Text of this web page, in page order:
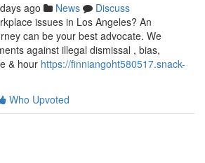
ago News
Discuss
issues in Los Angeles? An
can be your best advocate. We
against illegal dismissal , bias,
& hour https://finniangoht580517.snack-
Who Upvoted